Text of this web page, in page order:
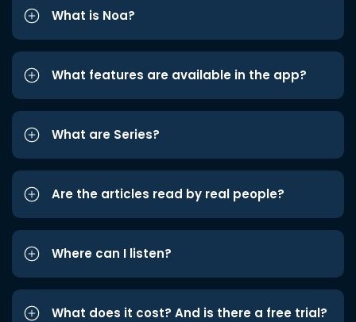
What is Noa?
What features are available in the app?
What are Series?
Are the articles read by real people?
Where can I listen?
What does it cost? And is there a free trial?